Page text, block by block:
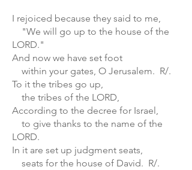
I rejoiced because they said to me,
"We will go up to the house of the
LORD."
And now we have set foot
within your gates, O Jerusalem. R/.
To it the tribes go up,
the tribes of the LORD,
According to the decree for Israel,
to give thanks to the name of the
LORD.
In it are set up judgment seats,
seats for the house of David. R/.